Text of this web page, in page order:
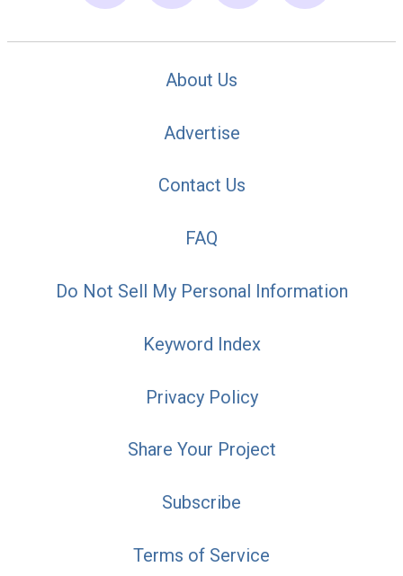
About Us
Advertise
Contact Us
FAQ
Do Not Sell My Personal Information
Keyword Index
Privacy Policy
Share Your Project
Subscribe
Terms of Service